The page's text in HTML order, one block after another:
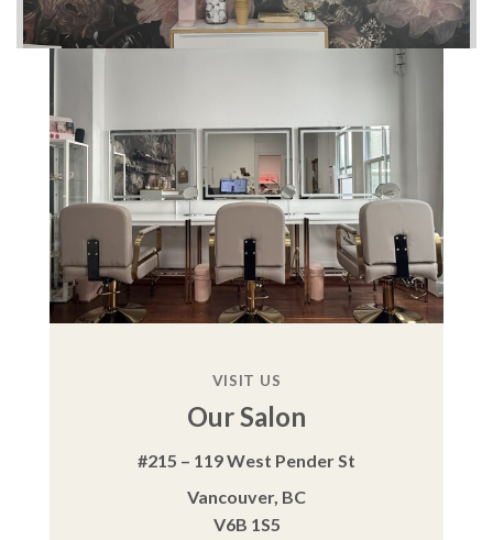
VISIT US
Our Salon
#215 – 119 West Pender St
Vancouver, BC
V6B 1S5